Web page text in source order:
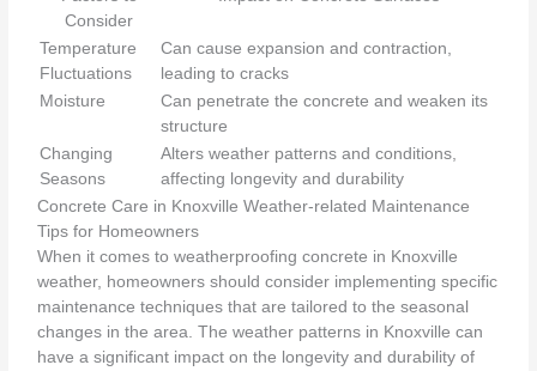
Consider
Temperature
Fluctuations
Can cause expansion and contraction,
leading to cracks
Moisture
Can penetrate the concrete and weaken its
structure
Changing
Seasons
Alters weather patterns and conditions,
affecting longevity and durability
Concrete Care in Knoxville Weather-related Maintenance
Tips for Homeowners
When it comes to weatherproofing concrete in Knoxville
weather, homeowners should consider implementing specific
maintenance techniques that are tailored to the seasonal
changes in the area. The weather patterns in Knoxville can
have a significant impact on the longevity and durability of